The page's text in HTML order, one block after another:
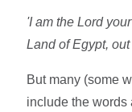
'I am the Lord
Land of Egypt,
But many (some
include the words